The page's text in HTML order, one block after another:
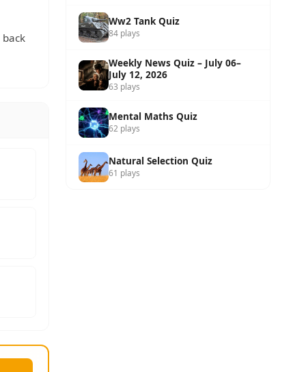
Ww2 Tank Quiz
84 plays
Weekly News Quiz – July 06–
July 12, 2026
63 plays
Mental Maths Quiz
62 plays
Natural Selection Quiz
61 plays